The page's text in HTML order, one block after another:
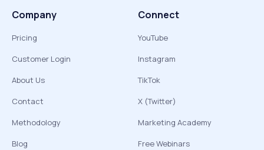
Company
Pricing
Customer Login
About Us
Contact
Methodology
Blog
Connect
YouTube
Instagram
TikTok
X (Twitter)
Marketing Academy
Free Webinars